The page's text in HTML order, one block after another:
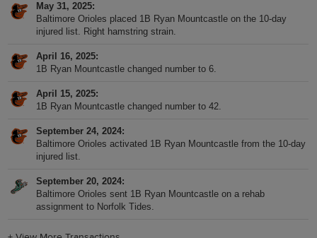
May 31, 2025
Baltimore Orioles placed 1B Ryan Mountcastle on the 10-day
injured list. Right hamstring strain.
April 16, 2025
1B Ryan Mountcastle changed number to 6.
April 15, 2025
1B Ryan Mountcastle changed number to 42.
September 24, 2024
Baltimore Orioles activated 1B Ryan Mountcastle from the 10-day
injured list.
September 20, 2024
Baltimore Orioles sent 1B Ryan Mountcastle on a rehab
assignment to Norfolk Tides.